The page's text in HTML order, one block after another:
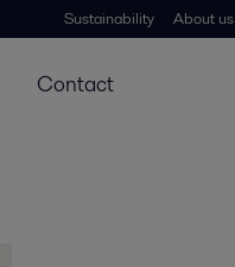
Sustainability About us
Contact